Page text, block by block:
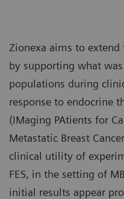
Zionexa aims to
by supporting what
populations during
response to endocrine
(IMaging PAtients for
Metastatic Breast
clinical utility of
FES, in the setting of
initial results appear